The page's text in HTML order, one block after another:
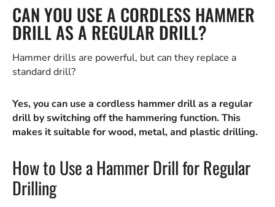
CAN YOU USE A CORDLESS HAMMER
DRILL AS A REGULAR DRILL?
Hammer drills are powerful, but can they replace a
standard drill?
Yes, you can use a cordless hammer drill as a regular
drill by switching off the hammering function. This
makes it suitable for wood, metal, and plastic drilling.
How to Use a Hammer Drill for Regular
Drilling